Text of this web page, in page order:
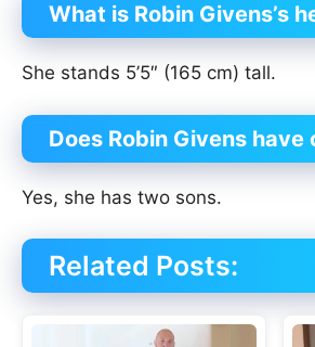
What is Robin Givens’s
She stands 5’5″ (165 cm) tall.
Does Robin Givens have
Yes, she has two sons.
Related Posts: